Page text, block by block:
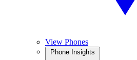
View Phones